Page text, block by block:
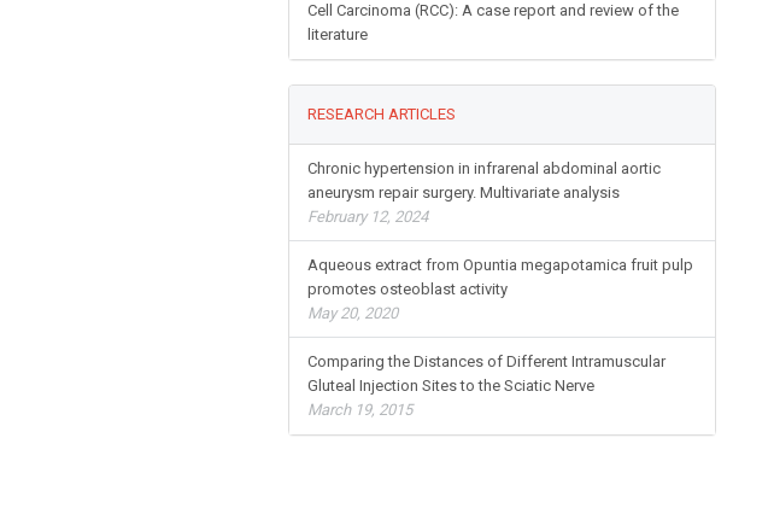
Cell Carcinoma (RCC): A case report and review of the
literature
RESEARCH ARTICLES
Chronic hypertension in infrarenal abdominal aortic
aneurysm repair surgery. Multivariate analysis
February 12, 2024
Aqueous extract from Opuntia megapotamica fruit pulp
promotes osteoblast activity
May 20, 2020
Comparing the Distances of Different Intramuscular
Gluteal Injection Sites to the Sciatic Nerve
March 19, 2015